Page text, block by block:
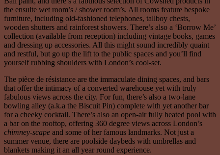
the ensuite wet room’s / shower room’s. All rooms feature bespoke
furniture, including old-fashioned telephones, tallboy chests,
wooden shutters and rainforest showers. There’s also a ‘Borrow Me’
collection (available from reception) including vintage books, games
and dressing up accessories. All this might sound incredibly quaint
and restful, but go up the lift to the public spaces and you’ll find
yourself rubbing shoulders with London’s cool-set.
The pièce de résistance are the immaculate dining spaces, and bars
that offer the intimacy of a converted warehouse yet with truly
fabulous views across the city. For fun, there’s also a two-lane
bowling alley (a.k.a the Biscuit Pin) complete with yet another bar
for a cheeky cocktail. There’s also an open-air fully heated pool with
a bar on the rooftop, offering 360 degree views across London’s
chimney-scape and some of her famous landmarks. Not just a
summer venue, there are poolside daybeds with umbrellas and
blankets making it an all year round experience.